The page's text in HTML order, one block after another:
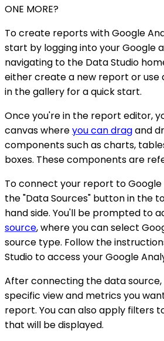
ONE MORE?
To create reports with Google
start by logging into your Google
navigating to the Data Studio
either create a new report or
in the gallery for a quick start.
Once you're in the report editor,
canvas whereyou can dragand
components such as charts,
boxes. These components are
To connect your report to Google
the "Data Sources" button in the
hand side. You'll be prompted to
source, where you can select
source type. Follow the
Studio to access your Google
After connecting the data
specific view and metrics you
report. You can also apply filters
that will be displayed.